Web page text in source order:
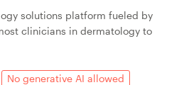
solutions platform fueled by
clinicians in dermatology to
No generative AI allowed